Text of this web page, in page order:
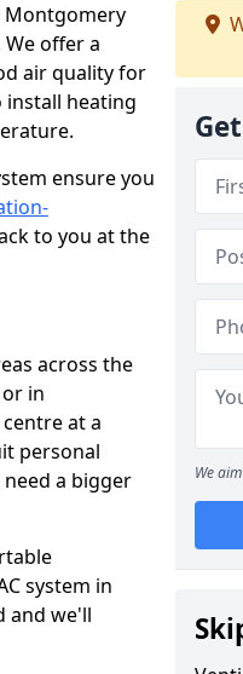
Montgomery
offer a
air quality for
install heating
ensure you
to you at the
across the
in
at a
personal
a bigger
system in
and we'll
We